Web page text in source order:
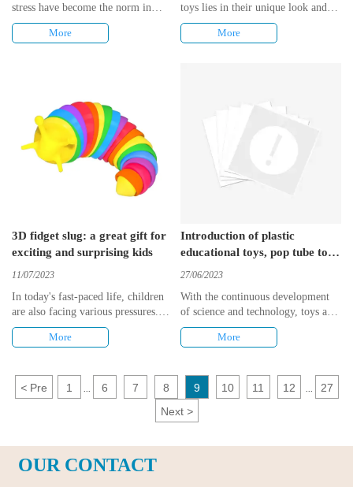
stress have become the norm in
many people's lives. Whether
children, students or office
effective way to reduce stress and
anxiety has become the pursuit of
many people.
More
toys lies in their unique look and
feel. These toys are usually made
of soft plush material, which is
animals, plants or other interesting
images, it can satisfy people's
More
3D fidget slug: a great gift for
exciting and surprising kids
11/07/2023
In today's fast-paced life, children
are also facing various pressures.
Therefore, it is very important to
give them a gift that will relieve
excellent choice. Made of plastic, it
not only has a cute appearance, but
also has multiple joints that can be
flexible. Your kids will be so
excited when they receive such a
More
Introduction of plastic
educational toys, pop tube toy
and fidget toy
27/06/2023
With the continuous development
of science and technology, toys are
also constantly updated. From the
original wooden toys to the current
and more types of toys, giving
children more choices. This article
will discuss these three toys,
influence on children.
More
<Pre 1 6 7 8 9 10 11 12
27
Next >
OUR CONTACT